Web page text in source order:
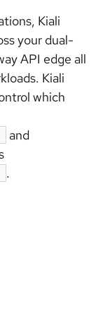
Kiali
your dual-
API edge all
Kiali
which
and
.